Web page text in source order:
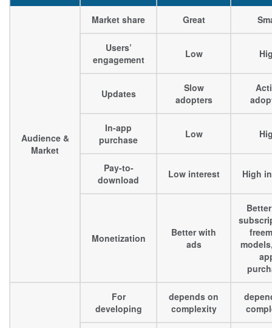
Audience &
Market
Market share Great
Users’
engagement
Low
Updates
Slow
adopters
In-app
purchase
Low
Pay-to-
download
Low interest High
Monetization
Better with
ads
For
developing
depends on
complexity